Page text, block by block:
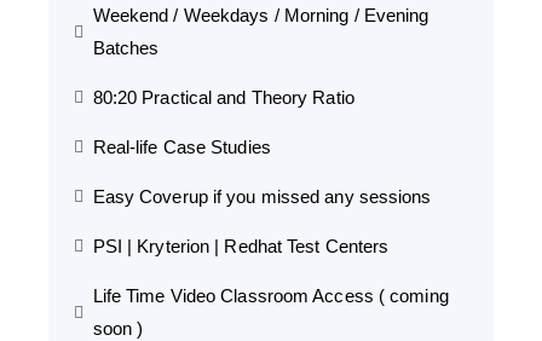
Weekend / Weekdays / Morning / Evening
Batches
80:20 Practical and Theory Ratio
Real-life Case Studies
Easy Coverup if you missed any sessions
PSI | Kryterion | Redhat Test Centers
Life Time Video Classroom Access ( coming
soon )